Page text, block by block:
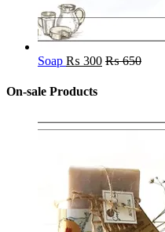
Soap ₨ 300 ₨650
On-sale Products